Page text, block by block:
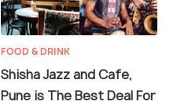
FOOD & DRINK
Shisha Jazz and Cafe,
Pune is The Best Deal For